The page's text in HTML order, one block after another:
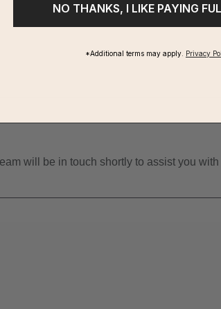
NO THANKS, I LIKE PAYING
*Additional terms may apply. Privacy